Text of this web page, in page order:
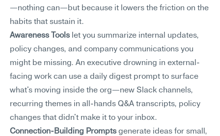
—nothing can—but because it lowers the friction on the
habits that sustain it.
Awareness Tools let you summarize internal updates,
policy changes, and company communications you
might be missing. An executive drowning in external-
facing work can use a daily digest prompt to surface
what's moving inside the org—new Slack channels,
recurring themes in all-hands Q&A transcripts, policy
changes that didn't make it to your inbox.
Connection-Building Prompts generate ideas for small,